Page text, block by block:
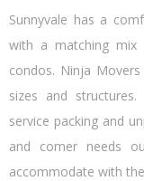
Sunnyvale has a
with a matching mix
condos. Ninja
sizes and
service packing and
and comer needs
accommodate with